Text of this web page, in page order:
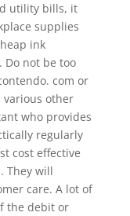
utility bills, it
supplies
ink
not be too
com or
various other
who provides
regularly
cost effective
They will
care. A lot of
the debit or